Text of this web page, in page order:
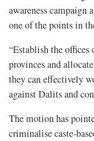
awareness campaign
one of the points in
“Establish the
provinces and
they can effectively
against Dalits and
The motion has
criminalise caste-